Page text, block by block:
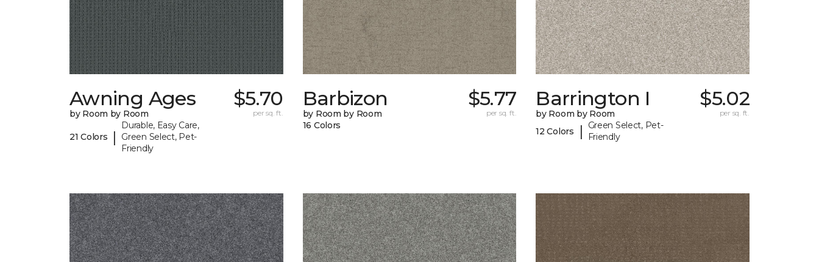
Awning Ages
by Room by Room
21 Colors |
Durable, Easy Care,
Green Select, Pet-
Friendly
$5.70
per sq. ft.
Barbizon
by Room by Room
16 Colors
$5.77
per sq. ft.
Barrington I
by Room by Room
12 Colors
|
Green Select, Pet-
Friendly
$5.02
per sq. ft.